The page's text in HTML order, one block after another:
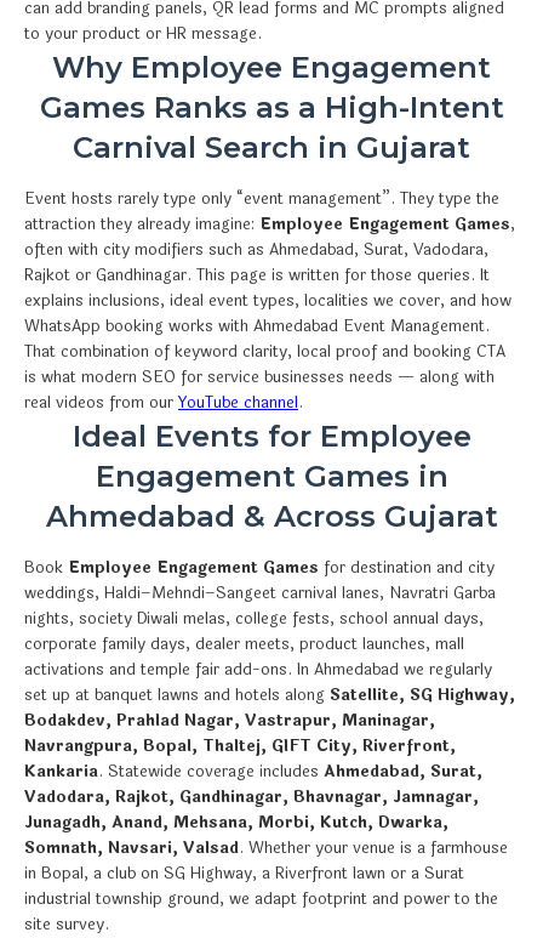
can add branding panels, QR lead forms and MC prompts aligned
to your product or HR message.
Why Employee Engagement
Games Ranks as a High-Intent
Carnival Search in Gujarat
Event hosts rarely type only “event management”. They type the
attraction they already imagine: Employee Engagement Games,
often with city modifiers such as Ahmedabad, Surat, Vadodara,
Rajkot or Gandhinagar. This page is written for those queries. It
explains inclusions, ideal event types, localities we cover, and how
WhatsApp booking works with Ahmedabad Event Management.
That combination of keyword clarity, local proof and booking CTA
is what modern SEO for service businesses needs — along with
real videos from ourYouTube channel.
Ideal Events for Employee
Engagement Games in
Ahmedabad & Across Gujarat
Book Employee Engagement Games for destination and city
weddings, Haldi–Mehndi–Sangeet carnival lanes, Navratri Garba
nights, society Diwali melas, college fests, school annual days,
corporate family days, dealer meets, product launches, mall
activations and temple fair add-ons. In Ahmedabad we regularly
set up at banquet lawns and hotels along Satellite, SG Highway,
Bodakdev, Prahlad Nagar, Vastrapur, Maninagar,
Navrangpura, Bopal, Thaltej, GIFT City, Riverfront,
Kankaria. Statewide coverage includes Ahmedabad, Surat,
Vadodara, Rajkot, Gandhinagar, Bhavnagar, Jamnagar,
Junagadh, Anand, Mehsana, Morbi, Kutch, Dwarka,
Somnath, Navsari, Valsad. Whether your venue is a farmhouse
in Bopal, a club on SG Highway, a Riverfront lawn or a Surat
industrial township ground, we adapt footprint and power to the
site survey.